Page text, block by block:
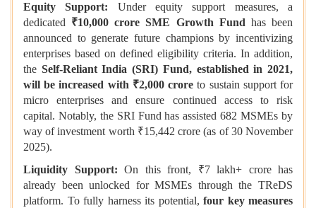
Equity Support: Under equity support measures, a
dedicated ₹10,000 crore SME Growth Fund has been
announced to generate future champions by incentivizing
enterprises based on defined eligibility criteria. In addition,
the Self-Reliant India (SRI) Fund, established in 2021,
will be increased with ₹2,000 crore to sustain support for
micro enterprises and ensure continued access to risk
capital. Notably, the SRI Fund has assisted 682 MSMEs by
way of investment worth ₹15,442 crore (as of 30 November
2025).
Liquidity Support: On this front, ₹7 lakh+ crore has
already been unlocked for MSMEs through the TReDS
platform. To fully harness its potential, four key measures